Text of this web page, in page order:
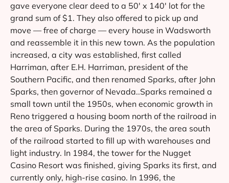
gave everyone clear deed to a 50′ x 140′ lot for the
grand sum of $1. They also offered to pick up and
move — free of charge — every house in Wadsworth
and reassemble it in this new town. As the population
increased, a city was established, first called
Harriman, after E.H. Harriman, president of the
Southern Pacific, and then renamed Sparks, after John
Sparks, then governor of Nevada..Sparks remained a
small town until the 1950s, when economic growth in
Reno triggered a housing boom north of the railroad in
the area of Sparks. During the 1970s, the area south
of the railroad started to fill up with warehouses and
light industry. In 1984, the tower for the Nugget
Casino Resort was finished, giving Sparks its first, and
currently only, high-rise casino. In 1996, the